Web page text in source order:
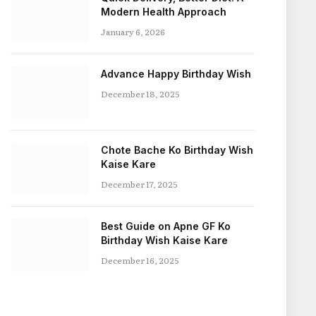
Modern Health Approach
January 6, 2026
Advance Happy Birthday Wish
December 18, 2025
Chote Bache Ko Birthday Wish
Kaise Kare
December 17, 2025
Best Guide on Apne GF Ko
Birthday Wish Kaise Kare
December 16, 2025